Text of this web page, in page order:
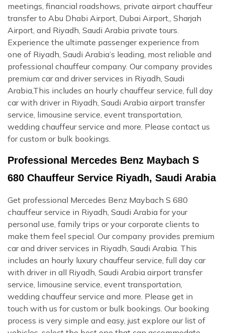
meetings, financial roadshows, private airport chauffeur
transfer to Abu Dhabi Airport, Dubai Airport,, Sharjah
Airport, and Riyadh, Saudi Arabia private tours.
Experience the ultimate passenger experience from
one of Riyadh, Saudi Arabia’s leading, most reliable and
professional chauffeur company. Our company provides
premium car and driver services in Riyadh, Saudi
Arabia,This includes an hourly chauffeur service, full day
car with driver in Riyadh, Saudi Arabia airport transfer
service, limousine service, event transportation,
wedding chauffeur service and more. Please contact us
for custom or bulk bookings.
Professional Mercedes Benz Maybach S
680 Chauffeur Service Riyadh, Saudi Arabia
Get professional Mercedes Benz Maybach S 680
chauffeur service in Riyadh, Saudi Arabia for your
personal use, family trips or your corporate clients to
make them feel special. Our company provides premium
car and driver services in Riyadh, Saudi Arabia. This
includes an hourly luxury chauffeur service, full day car
with driver in all Riyadh, Saudi Arabia airport transfer
service, limousine service, event transportation,
wedding chauffeur service and more. Please get in
touch with us for custom or bulk bookings. Our booking
process is very simple and easy, just explore our list of